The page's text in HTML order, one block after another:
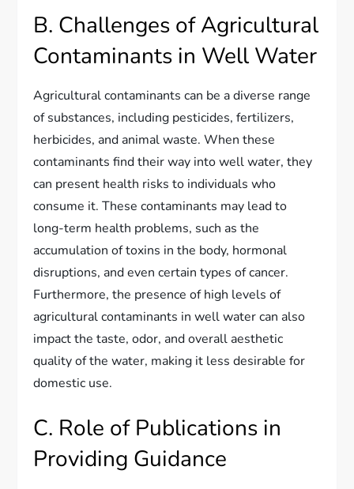
B. Challenges of Agricultural
Contaminants in Well Water
Agricultural contaminants can be a diverse range
of substances, including pesticides, fertilizers,
herbicides, and animal waste. When these
contaminants find their way into well water, they
can present health risks to individuals who
consume it. These contaminants may lead to
long-term health problems, such as the
accumulation of toxins in the body, hormonal
disruptions, and even certain types of cancer.
Furthermore, the presence of high levels of
agricultural contaminants in well water can also
impact the taste, odor, and overall aesthetic
quality of the water, making it less desirable for
domestic use.
C. Role of Publications in
Providing Guidance